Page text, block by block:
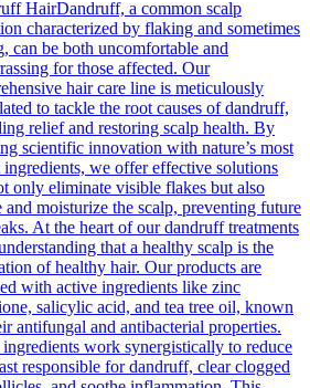
HairDandruff, a common scalp
characterized by flaking and sometimes
can be both uncomfortable and
for those affected. Our
hair care line is meticulously
to tackle the root causes of dandruff,
relief and restoring scalp health. By
scientific innovation with nature’s most
ingredients, we offer effective solutions
only eliminate visible flakes but also
and moisturize the scalp, preventing future
At the heart of our dandruff treatments
that a healthy scalp is the
of healthy hair. Our products are
with active ingredients like zinc
salicylic acid, and tea tree oil, known
antifungal and antibacterial properties.
ingredients work synergistically to reduce
responsible for dandruff, clear clogged